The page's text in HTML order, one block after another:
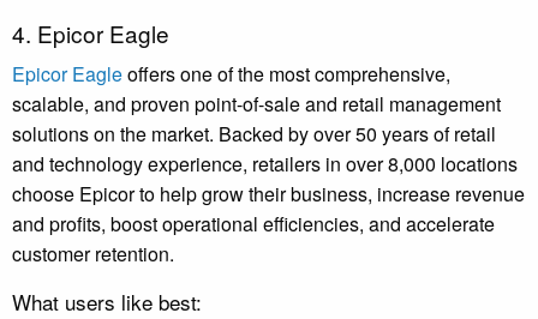
4. Epicor Eagle
Epicor Eagleoffers one of the most comprehensive,
scalable, and proven point-of-sale and retail management
solutions on the market. Backed by over 50 years of retail
and technology experience, retailers in over 8,000 locations
choose Epicor to help grow their business, increase revenue
and profits, boost operational efficiencies, and accelerate
customer retention.
What users like best: